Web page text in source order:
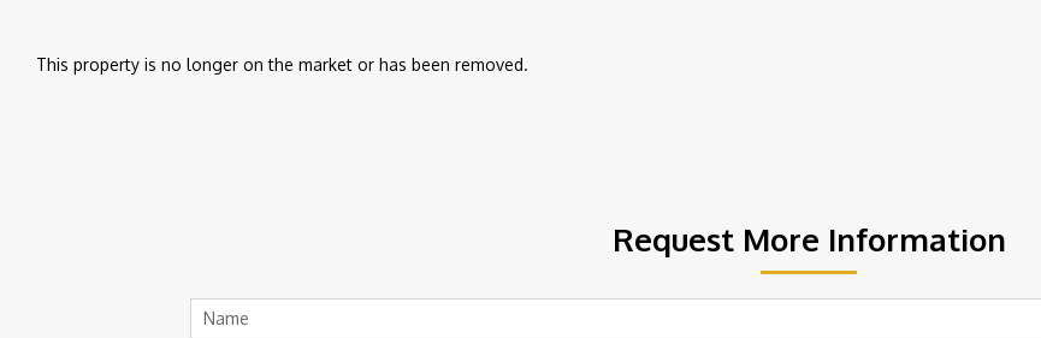
This property is no longer on the market or has been removed.
Request More Information